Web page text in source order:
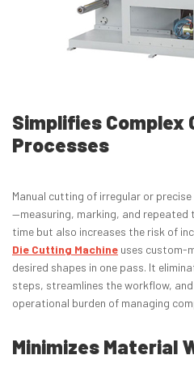
Simplifies Complex
Processes
Manual cutting of irregular or
—measuring, marking, and repeated
time but also increases the risk of
Die Cutting Machine uses custom-
desired shapes in one pass. It
steps, streamlines the workflow,
operational burden of managing
Minimizes Material